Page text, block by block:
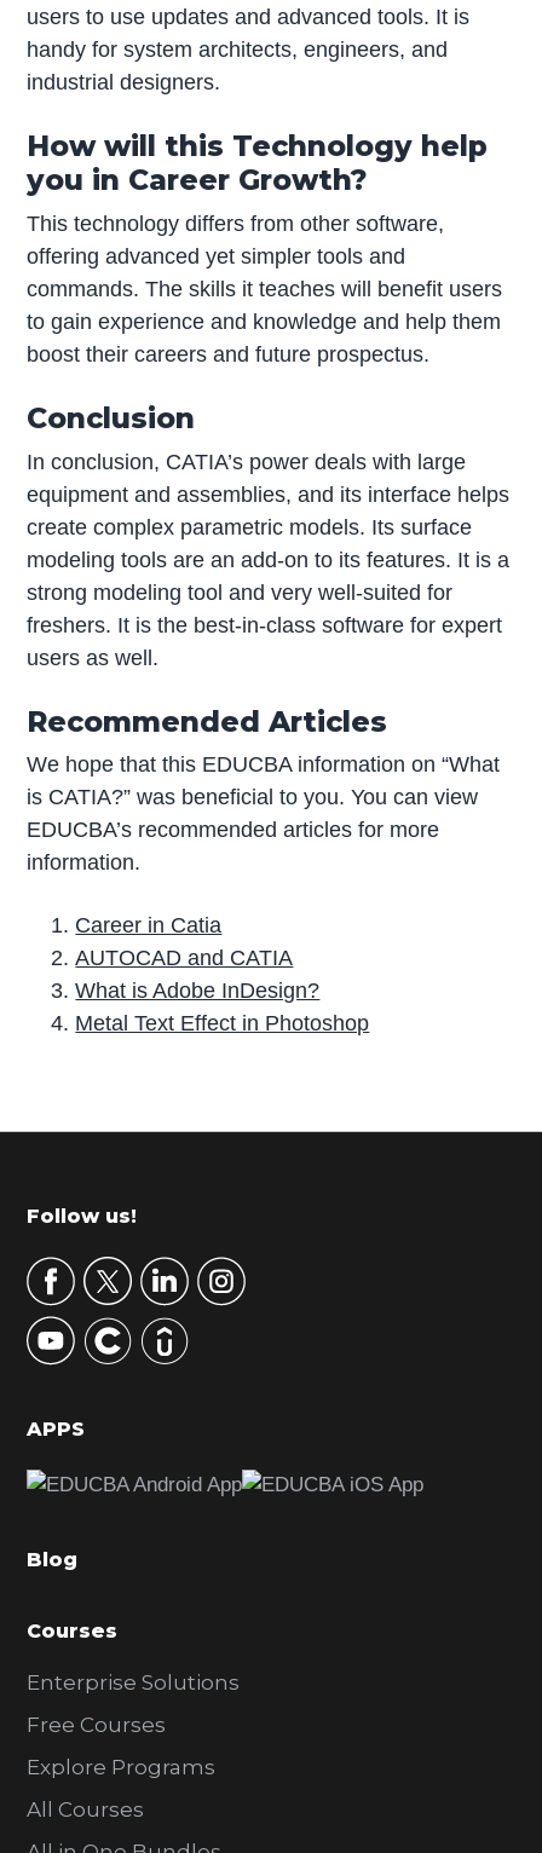
users to use updates and advanced tools. It is
handy for system architects, engineers, and
industrial designers.
How will this Technology help
you in Career Growth?
This technology differs from other software,
offering advanced yet simpler tools and
commands. The skills it teaches will benefit users
to gain experience and knowledge and help them
boost their careers and future prospectus.
Conclusion
In conclusion, CATIA’s power deals with large
equipment and assemblies, and its interface helps
create complex parametric models. Its surface
modeling tools are an add-on to its features. It is a
strong modeling tool and very well-suited for
freshers. It is the best-in-class software for expert
users as well.
Recommended Articles
We hope that this EDUCBA information on “What
is CATIA?” was beneficial to you. You can view
EDUCBA’s recommended articles for more
information.
Career in Catia
AUTOCAD and CATIA
What is Adobe InDesign?
Metal Text Effect in Photoshop
r
m
r
y
S
d
b
r
Footer
Follow us!
APPS
Blog
Courses
Enterprise Solutions
Free Courses
Explore Programs
All Courses